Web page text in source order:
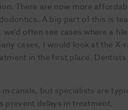
There are now more
A big part of this is
often see cases where a
cases, I would look at the
in the first place. Dentists
canals, but specialists are
prevent delays in treatment.